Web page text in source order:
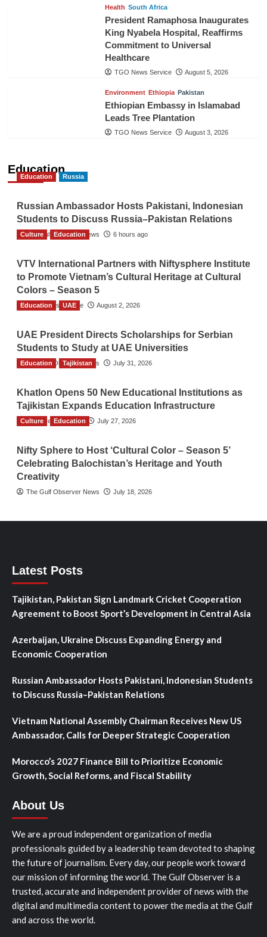
Health South Africa
President Ramaphosa Inaugurates
King Nyabela Hospital, Reaffirms
Commitment to Universal
Healthcare
TGO News Service August 5, 2026
Environment Ethiopia Pakistan
Ethiopian Embassy in Islamabad
Leads Tree Plantation
TGO News Service August 3, 2026
Education
Education Russia
Russian Ambassador Hosts Pakistani, Indonesian
Students to Discuss Russia–Pakistan Relations
The Gulf Observer News 6 hours ago
Culture Education
VTV International Partners with Niftysphere Institute
to Promote Vietnam’s Cultural Heritage at Cultural
Colors – Season 5
TGO News Service August 2, 2026
Education UAE
UAE President Directs Scholarships for Serbian
Students to Study at UAE Universities
The Gulf Observer News July 31, 2026
Education Tajikistan
Khatlon Opens 50 New Educational Institutions as
Tajikistan Expands Education Infrastructure
TGO News Service July 27, 2026
Culture Education
Nifty Sphere to Host ‘Cultural Color – Season 5’
Celebrating Balochistan’s Heritage and Youth
Creativity
The Gulf Observer News July 18, 2026
Latest Posts
Tajikistan, Pakistan Sign Landmark Cricket Cooperation
Agreement to Boost Sport’s Development in Central Asia
Azerbaijan, Ukraine Discuss Expanding Energy and
Economic Cooperation
Russian Ambassador Hosts Pakistani, Indonesian Students
to Discuss Russia–Pakistan Relations
Vietnam National Assembly Chairman Receives New US
Ambassador, Calls for Deeper Strategic Cooperation
Morocco’s 2027 Finance Bill to Prioritize Economic
Growth, Social Reforms, and Fiscal Stability
About Us
We are a proud independent organization of media
professionals guided by a leadership team devoted to shaping
the future of journalism. Every day, our people work toward
our mission of informing the world. The Gulf Observer is a
trusted, accurate and independent provider of news with the
digital and multimedia content to power the media at the Gulf
and across the world.